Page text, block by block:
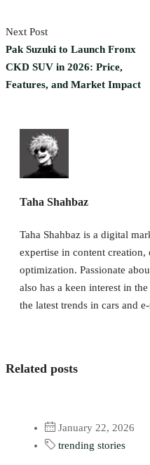
Next Post
Pak Suzuki to Launch Fronx
CKD SUV in 2026: Price,
Features, and Market Impact
Taha Shahbaz
Taha Shahbaz is a digital
expertise in content
optimization. Passionate
also has a keen interest in
the latest trends in cars and
Related posts
January 22, 2026
trending stories